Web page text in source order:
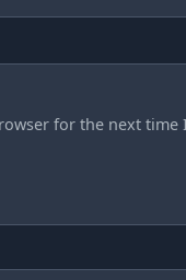
for the next time